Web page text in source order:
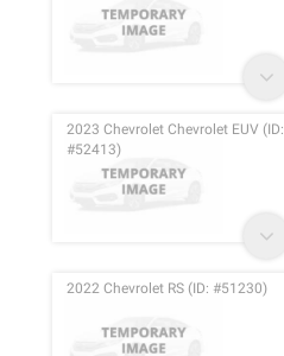
2023 Chevrolet Chevrolet EUV (ID:
#52413)
2022 Chevrolet RS (ID: #51230)